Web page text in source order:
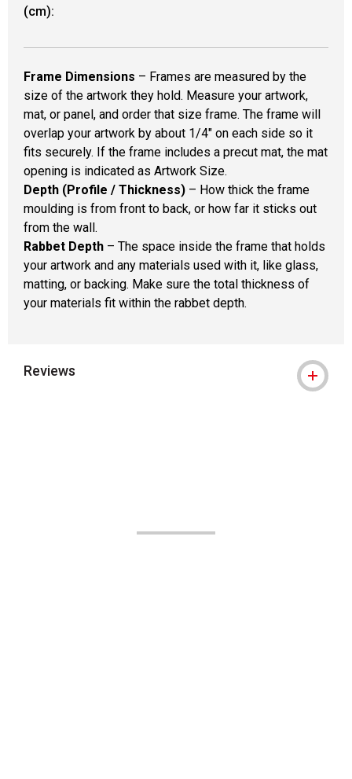
(cm):
Frame Dimensions – Frames are measured by the
size of the artwork they hold. Measure your artwork,
mat, or panel, and order that size frame. The frame will
overlap your artwork by about 1/4" on each side so it
fits securely. If the frame includes a precut mat, the mat
opening is indicated as Artwork Size.
Depth (Profile / Thickness) – How thick the frame
moulding is from front to back, or how far it sticks out
from the wall.
Rabbet Depth – The space inside the frame that holds
your artwork and any materials used with it, like glass,
matting, or backing. Make sure the total thickness of
your materials fit within the rabbet depth.
Reviews